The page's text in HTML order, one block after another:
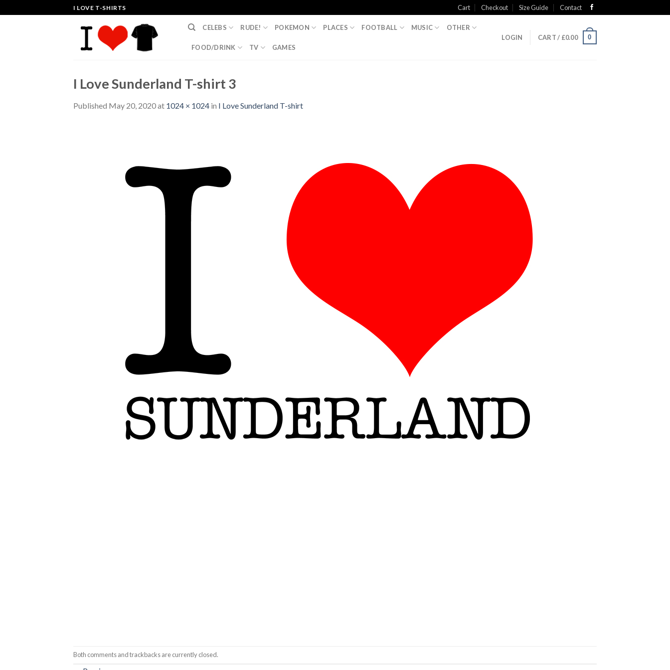
to
I LOVE T-SHIRTS Cart Checkout Size Guide Contact
CELEBS RUDE! POKEMON PLACES FOOTBALL MUSIC OTHER
FOOD/DRINK TV GAMES
LOGIN CART / £0.00 0
I Love Sunderland T-shirt 3
Published May 20, 2020at 1024 × 1024 in I Love Sunderland T-shirt
Both comments and trackbacks are currently closed.